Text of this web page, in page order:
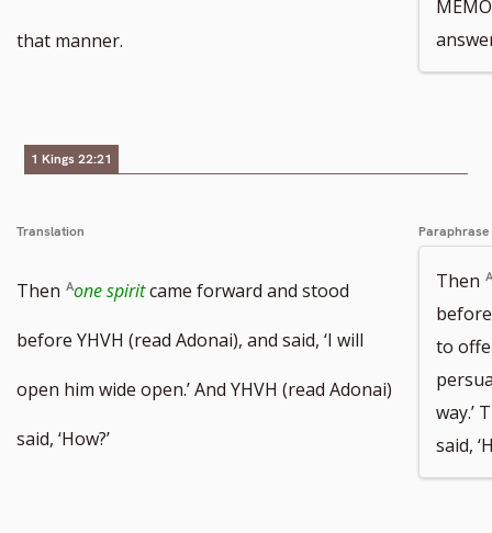
that manner.
1 Kings 22:21
Translation
Then one spiritcame forward and stood
before YHVH (read Adonai), and said, ‘I will
open him wide open.’ And YHVH (read Adonai)
said, ‘How?’
Paraphrase
Then
before
to
way.’
said,